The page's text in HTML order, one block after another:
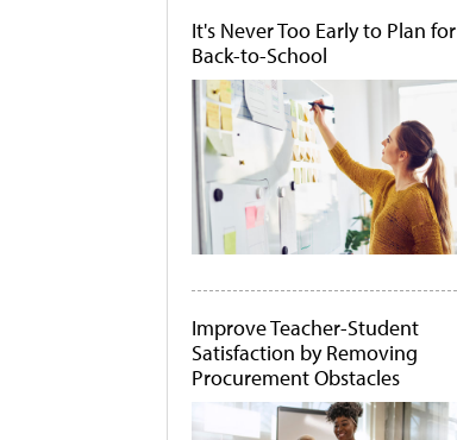
It's Never Too Early to Plan for
Back-to-School
Improve Teacher-Student
Satisfaction by Removing
Procurement Obstacles